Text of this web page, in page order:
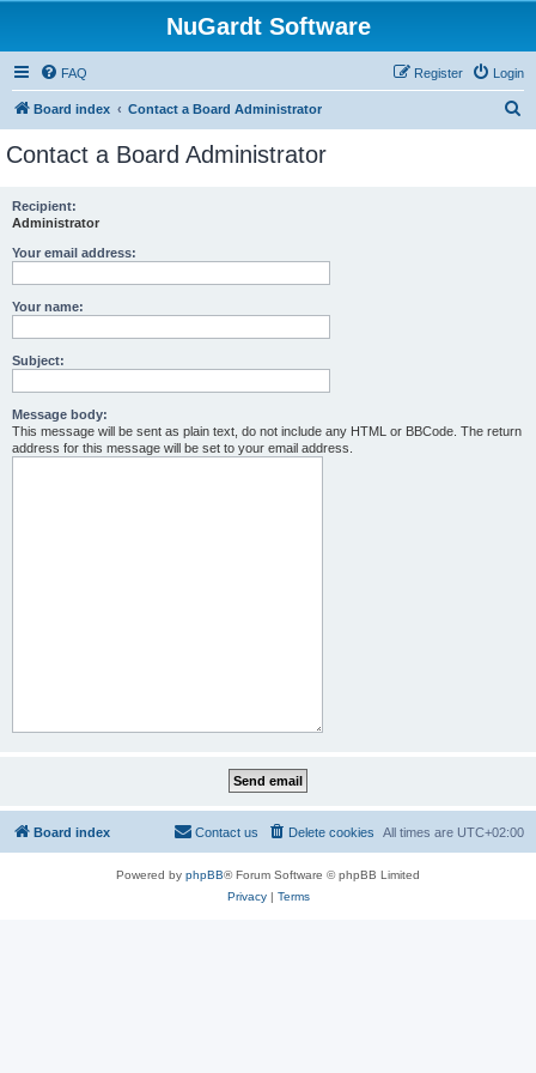
NuGardt Software
FAQ Login
Register
Board index Contact a Board Administrator
Contact a Board Administrator
Recipient:
Administrator
Your email address:
Your name:
Subject:
Message body:
This message will be sent as plain text, do not include any HTML or BBCode. The return
address for this message will be set to your email address.
Board index All times are UTC+02:00
Delete cookies
Contact us
Powered by phpBB® Forum Software © phpBB Limited
Privacy| Terms